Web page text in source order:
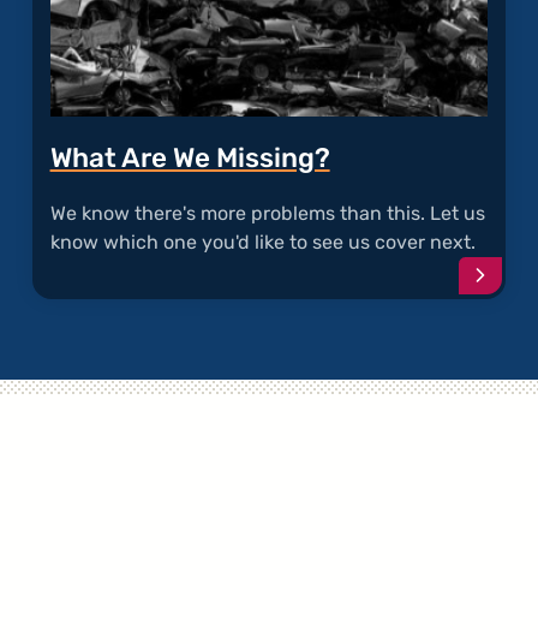
What Are We Missing?
We know there's more problems than this. Let us
know which one you'd like to see us cover next.